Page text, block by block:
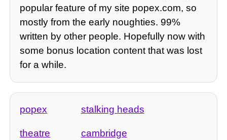
popular feature of my site popex.com, so
mostly from the early noughties. 99%
written by other people. Hopefully now with
some bonus location content that was lost
for a while.
popex stalking heads
theatre cambridge